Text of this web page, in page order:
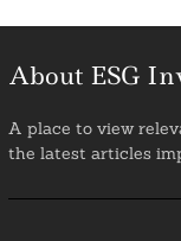
About ESG
A place to view
the latest articles